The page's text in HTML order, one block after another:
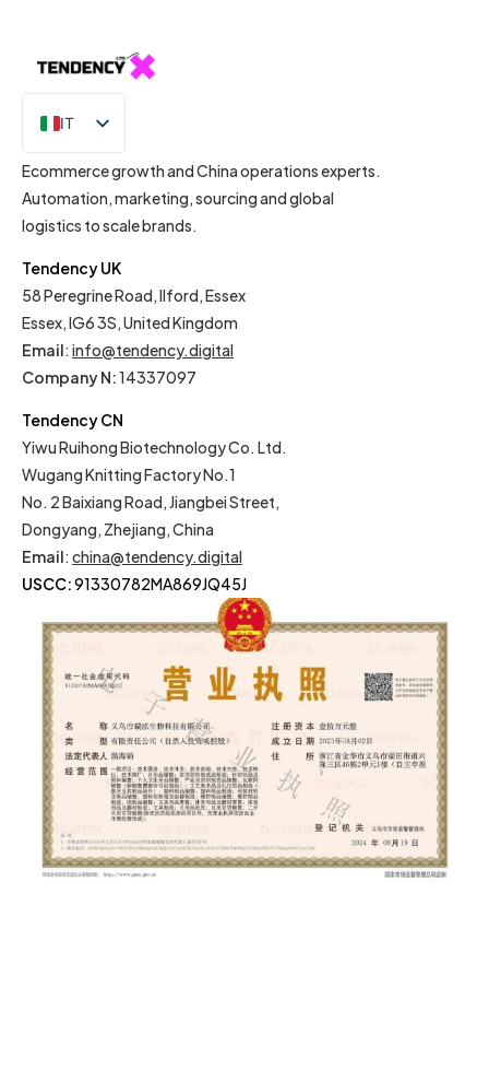
IT
EN
Ecommerce growth and China operations experts.
Automation, marketing, sourcing and global
logistics to scale brands.
Tendency UK
58 Peregrine Road, Ilford, Essex
Essex, IG6 3S, United Kingdom
Email: info@tendency.digital
Company N:14337097
Tendency CN
Yiwu Ruihong Biotechnology Co. Ltd.
Wugang Knitting Factory No.1
No. 2 Baixiang Road, Jiangbei Street,
Dongyang, Zhejiang, China
Email: china@tendency.digital
USCC:91330782MA869JQ45J